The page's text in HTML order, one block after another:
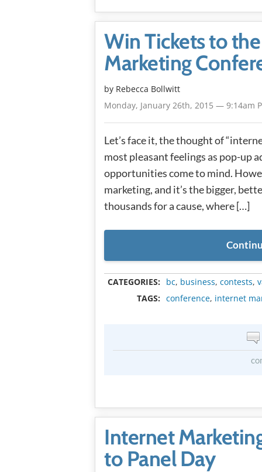
Win Tickets to
Marketing
by Rebecca Bollwitt
Monday, January 26th, 2015 — 9:14am
Let’s face it, the thought of
most pleasant feelings as pop-up
opportunities come to mind.
marketing, and it’s the bigger,
thousands for a cause, where […]
CATEGORIES: bc, business, contests,
TAGS:
conference, internet
Internet
to Panel Day